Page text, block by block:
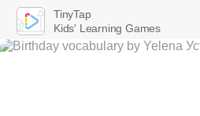
TinyTap
Kids' Learning Games